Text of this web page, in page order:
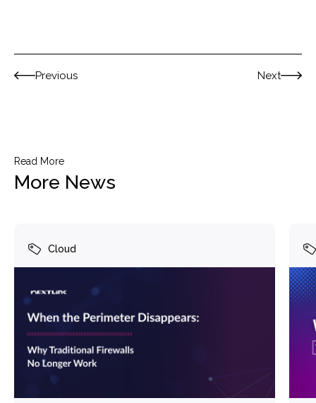
Previous Next
Read More
More News
Cloud